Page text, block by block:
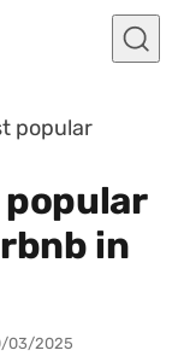
popular
in
03/2025